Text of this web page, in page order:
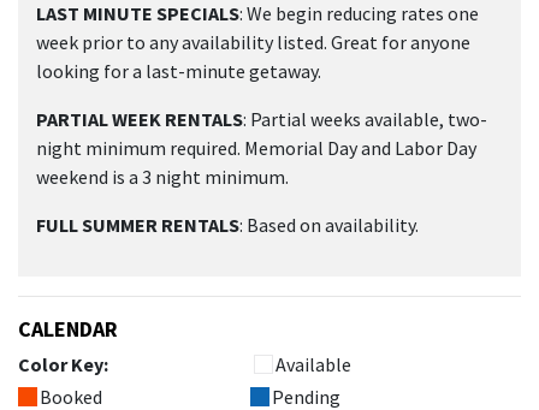
LAST MINUTE SPECIALS: We begin reducing rates one
week prior to any availability listed. Great for anyone
looking for a last-minute getaway.
PARTIAL WEEK RENTALS: Partial weeks available, two-
night minimum required. Memorial Day and Labor Day
weekend is a 3 night minimum.
FULL SUMMER RENTALS: Based on availability.
CALENDAR
Color Key:
Available
Booked
Pending